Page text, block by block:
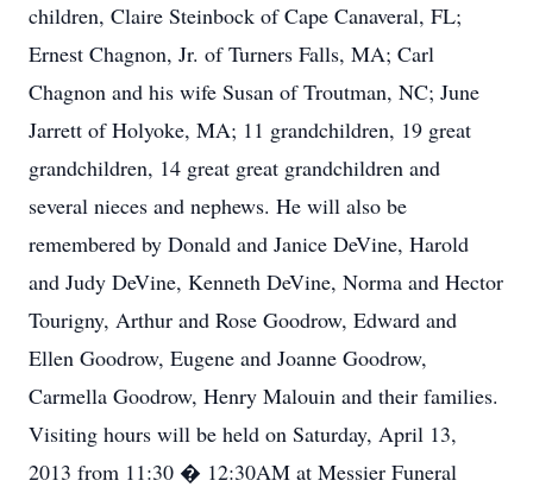
children, Claire Steinbock of Cape Canaveral, FL;
Ernest Chagnon, Jr. of Turners Falls, MA; Carl
Chagnon and his wife Susan of Troutman, NC; June
Jarrett of Holyoke, MA; 11 grandchildren, 19 great
grandchildren, 14 great great grandchildren and
several nieces and nephews. He will also be
remembered by Donald and Janice DeVine, Harold
and Judy DeVine, Kenneth DeVine, Norma and Hector
Tourigny, Arthur and Rose Goodrow, Edward and
Ellen Goodrow, Eugene and Joanne Goodrow,
Carmella Goodrow, Henry Malouin and their families.
Visiting hours will be held on Saturday, April 13,
2013 from 11:30 � 12:30AM at Messier Funeral